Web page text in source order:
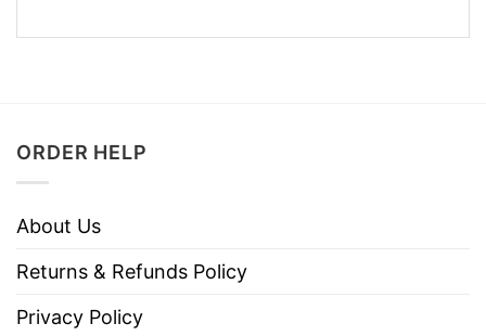
ORDER HELP
About Us
Returns & Refunds Policy
Privacy Policy